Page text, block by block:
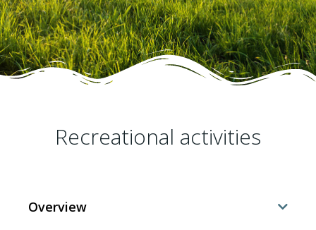
Recreational activities
Overview